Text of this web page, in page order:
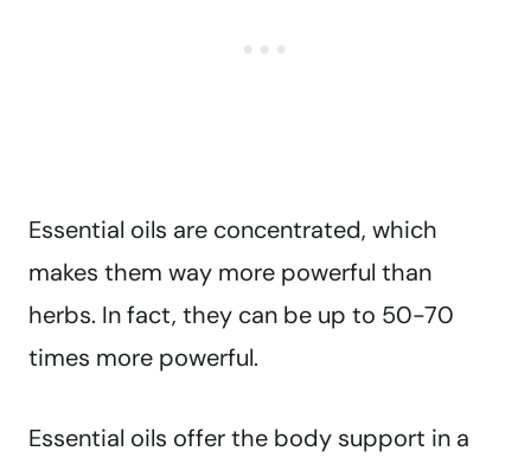
Essential oils are concentrated, which
makes them way more powerful than
herbs. In fact, they can be up to 50-70
times more powerful.
Essential oils offer the body support in a